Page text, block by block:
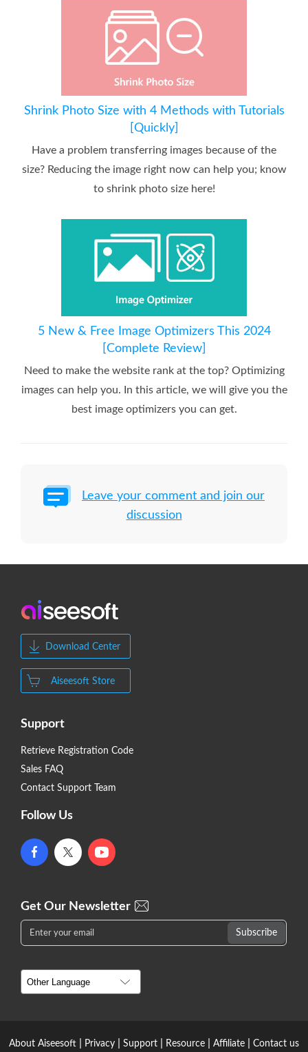
Shrink Photo Size with 4 Methods with Tutorials
[Quickly]
Have a problem transferring images because of the
size? Reducing the image right now can help you; know
to shrink photo size here!
5 New & Free Image Optimizers This 2024
[Complete Review]
Need to make the website rank at the top? Optimizing
images can help you. In this article, we will give you the
best image optimizers you can get.
Leave your comment and join our
discussion
Download Center
Aiseesoft Store
Support
Retrieve Registration Code
Sales FAQ
Contact Support Team
Follow Us
Get Our Newsletter
About Aiseesoft Privacy Support Resource Affiliate Contact us